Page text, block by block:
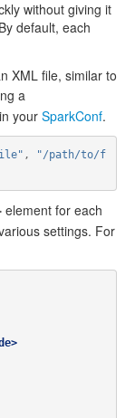
without giving it
default, each
XML file, similar to
a
yourSparkConf.
,
"/path/to/f
element for each
settings. For